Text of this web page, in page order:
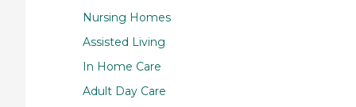
Nursing Homes
Assisted Living
In Home Care
Adult Day Care